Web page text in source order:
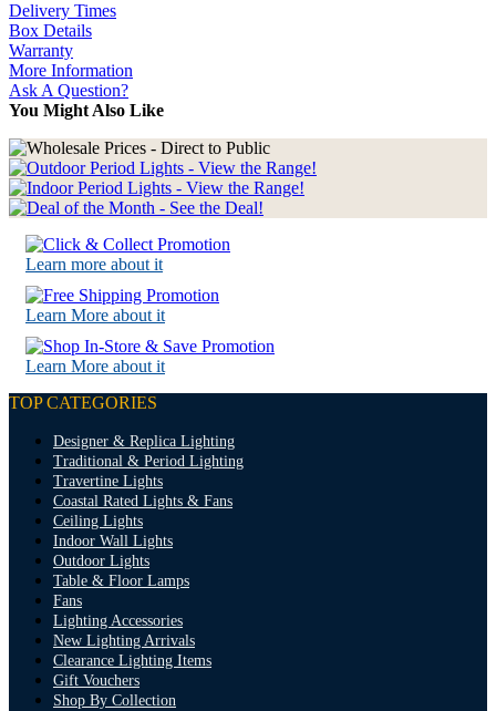
Delivery Times
Box Details
Warranty
More Information
Ask A Question?
You Might Also Like
Learn more about it
Learn More about it
Learn More about it
TOP CATEGORIES
Designer & Replica Lighting
Traditional & Period Lighting
Travertine Lights
Coastal Rated Lights & Fans
Ceiling Lights
Indoor Wall Lights
Outdoor Lights
Table & Floor Lamps
Fans
Lighting Accessories
New Lighting Arrivals
Clearance Lighting Items
Gift Vouchers
Shop By Collection